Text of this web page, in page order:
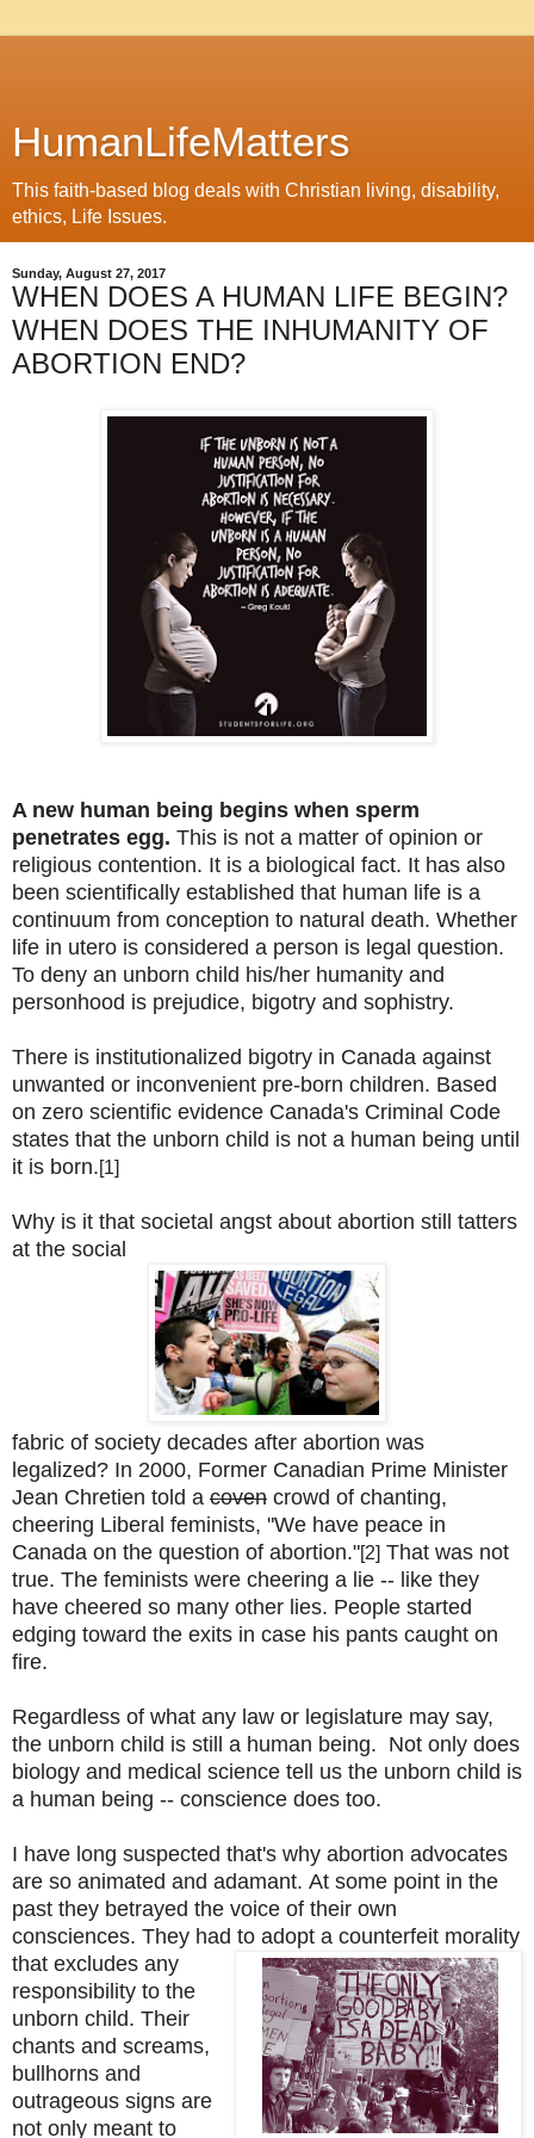
HumanLifeMatters
This faith-based blog deals with Christian living, disability,
ethics, Life Issues.
Sunday, August 27, 2017
WHEN DOES A HUMAN LIFE BEGIN?
WHEN DOES THE INHUMANITY OF
ABORTION END?
A new human being begins when sperm
penetrates egg. This is not a matter of opinion or
religious contention. It is a biological fact. It has also
been scientifically established that human life is a
continuum from conception to natural death. Whether
life in utero is considered a person is legal question.
To deny an unborn child his/her humanity and
personhood is prejudice, bigotry and sophistry.
There is institutionalized bigotry in Canada against
unwanted or inconvenient pre-born children. Based
on zero scientific evidence Canada's Criminal Code
states that the unborn child is not a human being until
it is born.[1]
Why is it that societal angst about abortion still tatters
at the social
fabric of society decades after abortion was
legalized? In 2000, Former Canadian Prime Minister
Jean Chretien told a coven crowd of chanting,
cheering Liberal feminists, "We have peace in
Canada on the question of abortion."[2] That was not
true. The feminists were cheering a lie -- like they
have cheered so many other lies. People started
edging toward the exits in case his pants caught on
fire.
Regardless of what any law or legislature may say,
the unborn child is still a human being. Not only does
biology and medical science tell us the unborn child is
a human being -- conscience does too.
I have long suspected that's why abortion advocates
are so animated and adamant. At some point in the
past they betrayed the voice of their own
consciences. They had to adopt a counterfeit morality
that excludes any
responsibility to the
unborn child. Their
chants and screams,
bullhorns and
outrageous signs are
not only meant to